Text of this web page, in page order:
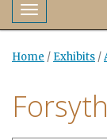
contentToggle
Home / Exhibits /
Forsyth